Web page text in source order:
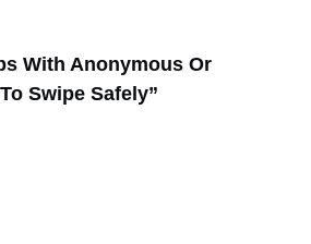
With Anonymous Or
Swipe Safely”